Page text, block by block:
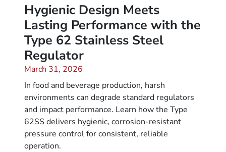
Hygienic Design Meets
Lasting Performance with the
Type 62 Stainless Steel
Regulator
March 31, 2026
In food and beverage production, harsh
environments can degrade standard regulators
and impact performance. Learn how the Type
62SS delivers hygienic, corrosion-resistant
pressure control for consistent, reliable
operation.